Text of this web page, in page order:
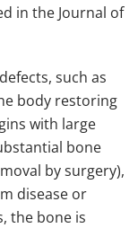
in the Journal of
such as
body restoring
with large
bone
by surgery),
disease or
the bone is